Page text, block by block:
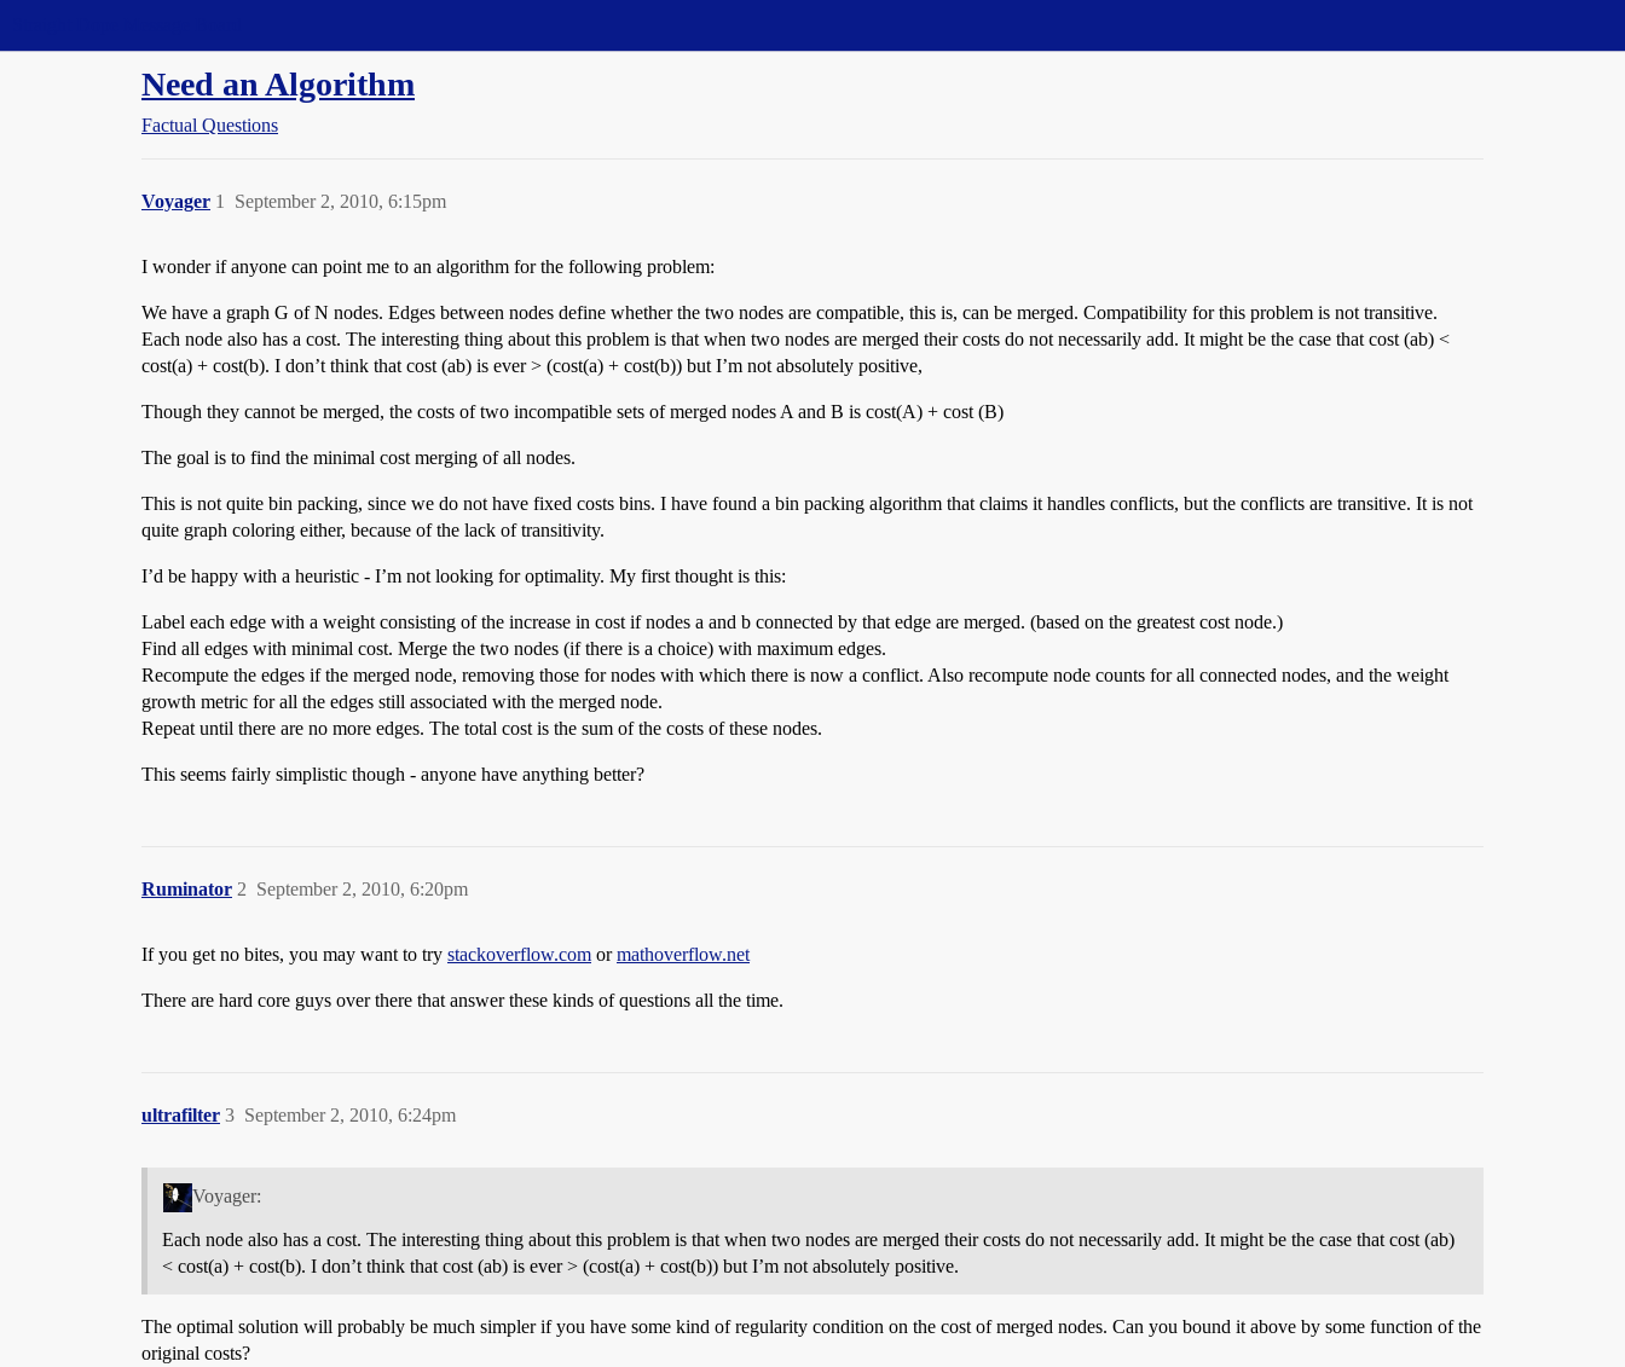
Need an Algorithm
Factual Questions
Voyager September 2, 2010, 6:15pm
1
I wonder if anyone can point me to an algorithm for the following problem:
We have a graph G of N nodes. Edges between nodes define whether the two nodes are compatible, this is, can be merged. Compatibility for this problem is not transitive.
Each node also has a cost. The interesting thing about this problem is that when two nodes are merged their costs do not necessarily add. It might be the case that cost (ab) <
cost(a) + cost(b). I don’t think that cost (ab) is ever > (cost(a) + cost(b)) but I’m not absolutely positive,
Though they cannot be merged, the costs of two incompatible sets of merged nodes A and B is cost(A) + cost (B)
The goal is to find the minimal cost merging of all nodes.
This is not quite bin packing, since we do not have fixed costs bins. I have found a bin packing algorithm that claims it handles conflicts, but the conflicts are transitive. It is not
quite graph coloring either, because of the lack of transitivity.
I’d be happy with a heuristic - I’m not looking for optimality. My first thought is this:
Label each edge with a weight consisting of the increase in cost if nodes a and b connected by that edge are merged. (based on the greatest cost node.)
Find all edges with minimal cost. Merge the two nodes (if there is a choice) with maximum edges.
Recompute the edges if the merged node, removing those for nodes with which there is now a conflict. Also recompute node counts for all connected nodes, and the weight
growth metric for all the edges still associated with the merged node.
Repeat until there are no more edges. The total cost is the sum of the costs of these nodes.
This seems fairly simplistic though - anyone have anything better?
Ruminator September 2, 2010, 6:20pm
2
If you get no bites, you may want to try stackoverflow.com ormathoverflow.net
There are hard core guys over there that answer these kinds of questions all the time.
ultrafilter September 2, 2010, 6:24pm
3
Voyager:
Each node also has a cost. The interesting thing about this problem is that when two nodes are merged their costs do not necessarily add. It might be the case that cost (ab)
< cost(a) + cost(b). I don’t think that cost (ab) is ever > (cost(a) + cost(b)) but I’m not absolutely positive.
The optimal solution will probably be much simpler if you have some kind of regularity condition on the cost of merged nodes. Can you bound it above by some function of the
original costs?